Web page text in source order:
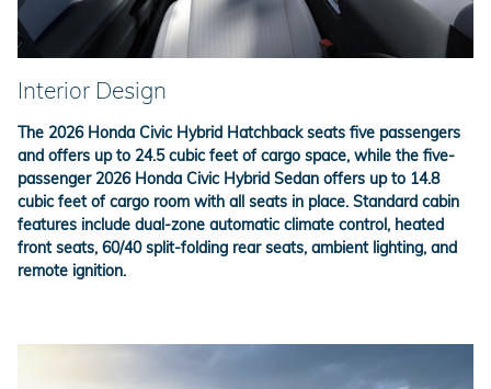
Interior Design
The 2026 Honda Civic Hybrid Hatchback seats five passengers
and offers up to 24.5 cubic feet of cargo space, while the five-
passenger 2026 Honda Civic Hybrid Sedan offers up to 14.8
cubic feet of cargo room with all seats in place. Standard cabin
features include dual-zone automatic climate control, heated
front seats, 60/40 split-folding rear seats, ambient lighting, and
remote ignition.